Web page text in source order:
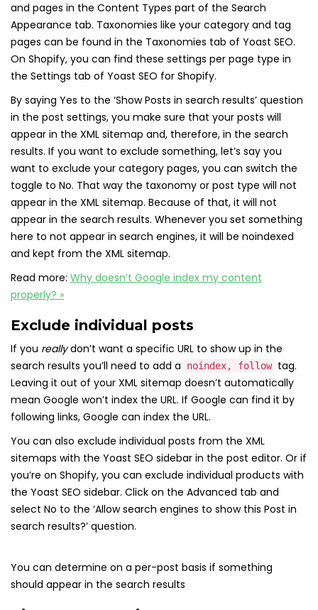
and pages in the Content Types part of the Search
Appearance tab. Taxonomies like your category and tag
pages can be found in the Taxonomies tab of Yoast SEO.
On Shopify, you can find these settings per page type in
the Settings tab of Yoast SEO for Shopify.
By saying Yes to the ‘Show Posts in search results’ question
in the post settings, you make sure that your posts will
appear in the XML sitemap and, therefore, in the search
results. If you want to exclude something, let’s say you
want to exclude your category pages, you can switch the
toggle to No. That way the taxonomy or post type will not
appear in the XML sitemap. Because of that, it will not
appear in the search results. Whenever you set something
here to not appear in search engines, it will be noindexed
and kept from the XML sitemap.
Read more: Why doesn’t Google index my content
properly? »
Exclude individual posts
If you reallydon’t want a specific URL to show up in the
search results you’ll need to add a
noindex, follow tag.
Leaving it out of your XML sitemap doesn’t automatically
mean Google won’t index the URL. If Google can find it by
following links, Google can index the URL.
You can also exclude individual posts from the XML
sitemaps with the Yoast SEO sidebar in the post editor. Or if
you’re on Shopify, you can exclude individual products with
the Yoast SEO sidebar. Click on the Advanced tab and
select No to the ‘Allow search engines to show this Post in
search results?’ question.
You can determine on a per-post basis if something
should appear in the search results